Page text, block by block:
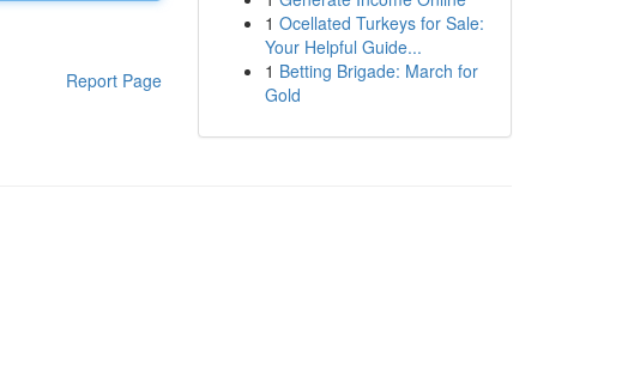
Report Page
1 Ocellated Turkeys for Sale:
Your Helpful Guide...
1 Betting Brigade: March for
Gold